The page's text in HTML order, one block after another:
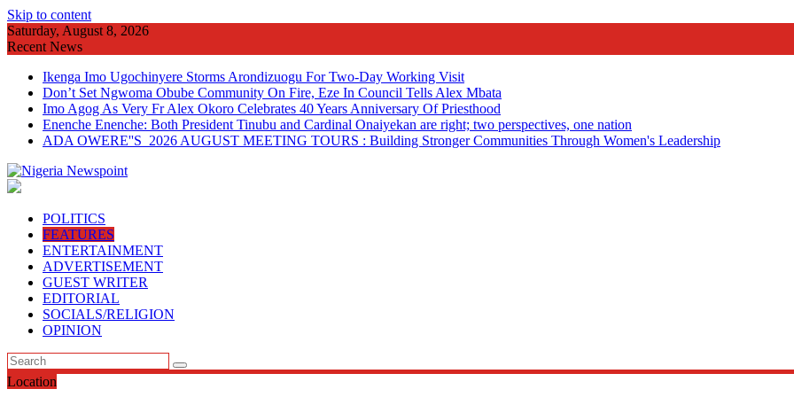
Skip to content
Saturday, August 8, 2026
Recent News
Ikenga Imo Ugochinyere Storms Arondizuogu For Two-Day Working Visit
Don’t Set Ngwoma Obube Community On Fire, Eze In Council Tells Alex Mbata
Imo Agog As Very Fr Alex Okoro Celebrates 40 Years Anniversary Of Priesthood
Enenche Enenche: Both President Tinubu and Cardinal Onaiyekan are right; two perspectives, one nation
ADA OWERE''S 2026 AUGUST MEETING TOURS : Building Stronger Communities Through Women's Leadership
POLITICS
FEATURES
ENTERTAINMENT
ADVERTISEMENT
GUEST WRITER
EDITORIAL
SOCIALS/RELIGION
OPINION
Location